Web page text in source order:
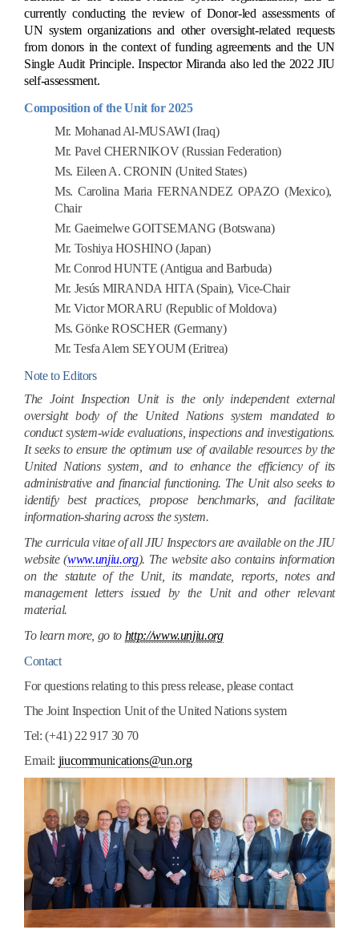
currently conducting the review of Donor-led assessments of
UN system organizations and other oversight-related requests
from donors in the context of funding agreements and the UN
Single Audit Principle. Inspector Miranda also led the 2022 JIU
self-assessment.
Composition of the Unit for 2025
Mr. Mohanad Al-MUSAWI (Iraq)
Mr. Pavel CHERNIKOV (Russian Federation)
Ms. Eileen A. CRONIN (United States)
Ms. Carolina Maria FERNANDEZ OPAZO (Mexico),
Chair
Mr. Gaeimelwe GOITSEMANG (Botswana)
Mr. Toshiya HOSHINO (Japan)
Mr. Conrod HUNTE (Antigua and Barbuda)
Mr. Jesús MIRANDA HITA (Spain), Vice-Chair
Mr. Victor MORARU (Republic of Moldova)
Ms. Gönke ROSCHER (Germany)
Mr. Tesfa Alem SEYOUM (Eritrea)
Note to Editors
The Joint Inspection Unit is the only independent external
oversight body of the United Nations system mandated to
conduct system-wide evaluations, inspections and investigations.
It seeks to ensure the optimum use of available resources by the
United Nations system, and to enhance the efficiency of its
administrative and financial functioning. The Unit also seeks to
identify best practices, propose benchmarks, and facilitate
information-sharing across the system.
The curricula vitae of all JIU Inspectors are available on the JIU
website (www.unjiu.org). The website also contains information
on the statute of the Unit, its mandate, reports, notes and
management letters issued by the Unit and other relevant
material.
To learn more, go to http://www.unjiu.org
Contact
For questions relating to this press release, please contact
The Joint Inspection Unit of the United Nations system
Tel: (+41) 22 917 30 70
Email: jiucommunications@un.org
joint_inspection_unit.jpg